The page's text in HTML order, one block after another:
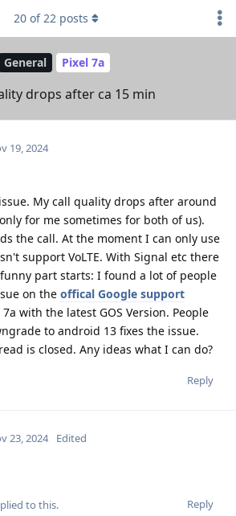
General Pixel 7a
drops after ca 15 min
20 of22 posts
19, 2024
My call quality drops after around
for me sometimes for both of us).
the call. At the moment I can only use
support VoLTE. With Signal etc there
part starts: I found a lot of people
on the offical Google support
7a with the latest GOS Version. People
to android 13 fixes the issue.
is closed. Any ideas what I can do?
Reply
23, 2024 Edited
Reply
to this.